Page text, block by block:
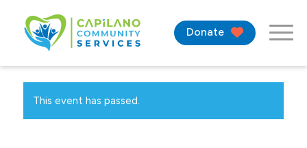
Donate
This event has passed.